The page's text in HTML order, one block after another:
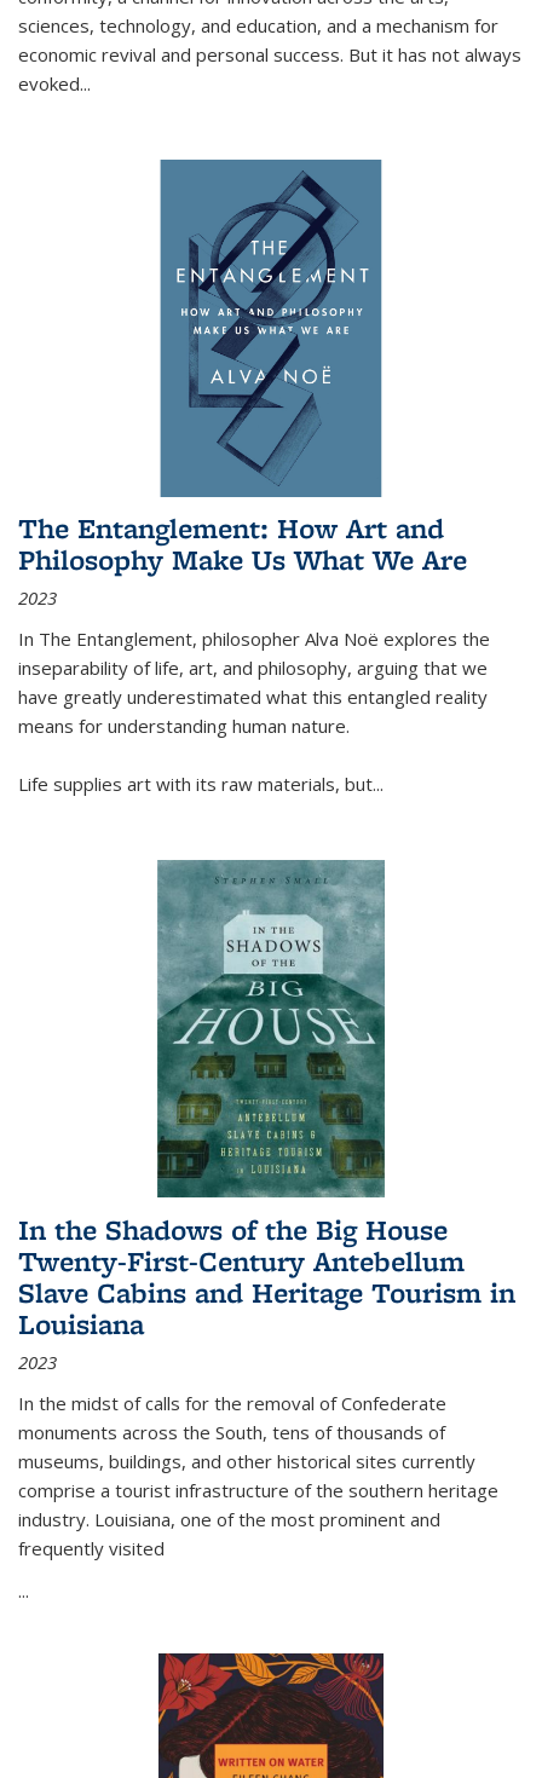
sciences, technology, and education, and a mechanism for
economic revival and personal success. But it has not always
evoked...
The Entanglement: How Art and
Philosophy Make Us What We Are
2023
In The Entanglement, philosopher Alva Noë explores the
inseparability of life, art, and philosophy, arguing that we
have greatly underestimated what this entangled reality
means for understanding human nature.
Life supplies art with its raw materials, but...
In the Shadows of the Big House
Twenty-First-Century Antebellum
Slave Cabins and Heritage Tourism in
Louisiana
2023
In the midst of calls for the removal of Confederate
monuments across the South, tens of thousands of
museums, buildings, and other historical sites currently
comprise a tourist infrastructure of the southern heritage
industry. Louisiana, one of the most prominent and
frequently visited
...